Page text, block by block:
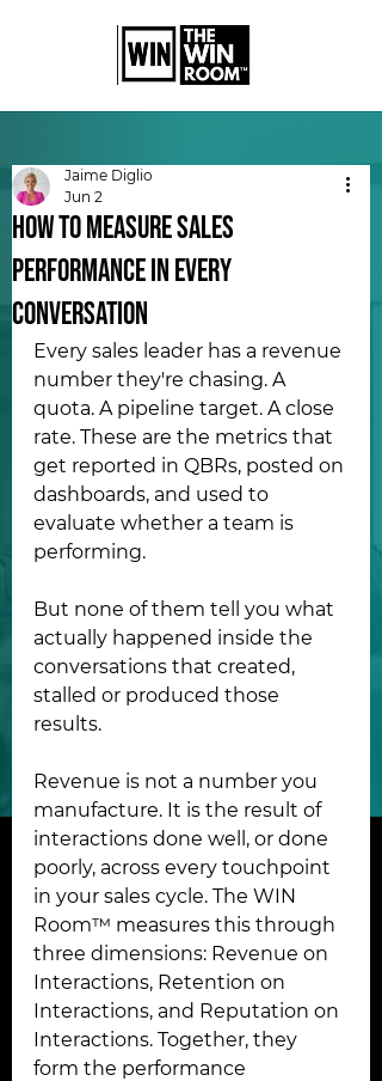
How to Measure Sales
Performance in Every
Conversation
Jaime Diglio
Jun 2
Every sales leader has a revenue
number they're chasing. A
quota. A pipeline target. A close
rate. These are the metrics that
get reported in QBRs, posted on
dashboards, and used to
evaluate whether a team is
performing.
But none of them tell you what
actually happened inside the
conversations that created,
stalled or produced those
results.
Revenue is not a number you
manufacture. It is the result of
interactions done well, or done
poorly, across every touchpoint
in your sales cycle. The WIN
Room™ measures this through
three dimensions: Revenue on
Interactions, Retention on
Interactions, and Reputation on
Interactions. Together, they
form the performance